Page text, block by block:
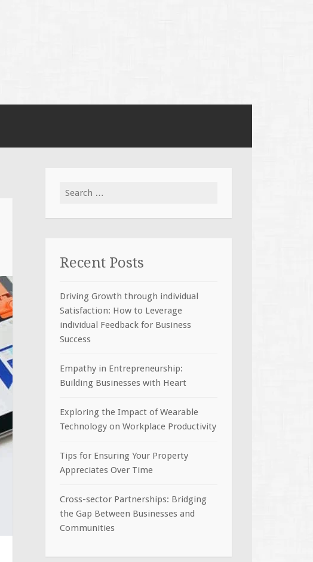
Search
Recent Posts
Driving Growth through individual
Satisfaction: How to Leverage
individual Feedback for Business
Success
Empathy in Entrepreneurship:
Building Businesses with Heart
Exploring the Impact of Wearable
Technology on Workplace Productivity
Tips for Ensuring Your Property
Appreciates Over Time
Cross-sector Partnerships: Bridging
the Gap Between Businesses and
Communities